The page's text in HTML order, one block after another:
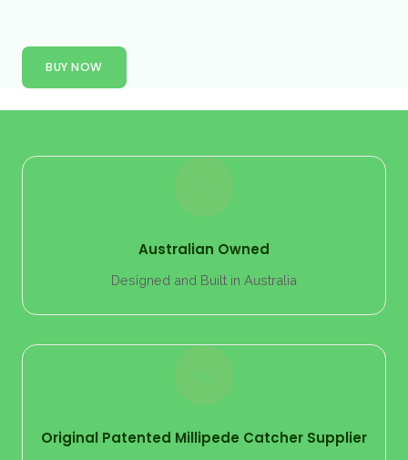
BUY NOW
Australian Owned
Designed and Built in Australia
Original Patented Millipede Catcher Supplier